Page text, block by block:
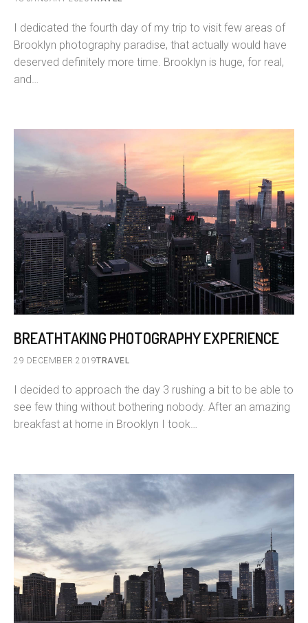
I dedicated the fourth day of my trip to visit few areas of
Brooklyn photography paradise, that actually would have
deserved definitely more time. Brooklyn is huge, for real,
and…
BREATHTAKING PHOTOGRAPHY EXPERIENCE
29 DECEMBER 2019TRAVEL
I decided to approach the day 3 rushing a bit to be able to
see few thing without bothering nobody. After an amazing
breakfast at home in Brooklyn I took…